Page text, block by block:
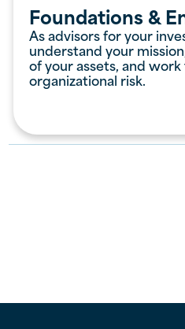
Foundations &
As advisors for your
understand your
of your assets, and
organizational risk.